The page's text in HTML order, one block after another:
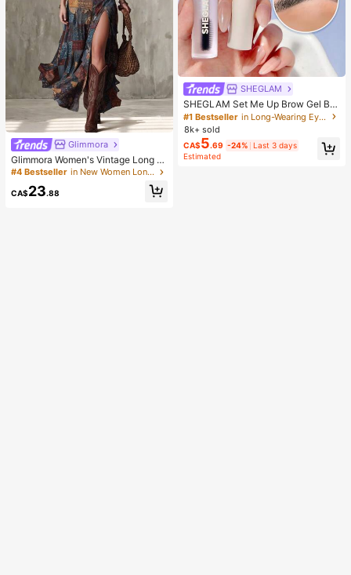
Glimmora
Glimmora Women's Vintage Long D
eep V-Neck High Slit Dress
#4 Bestseller in New Women Long Dresses
CA$23.88
SHEGLAM
SHEGLAM Set Me Up Brow Gel Bro
w Pomade Brand Beauty Cosmetic
Makeup For Women And Girls
#1 Bestseller
in Long-Wearing Eyebrows
8k+ sold
CA$5.69 -24%
Last 3 days
Estimated